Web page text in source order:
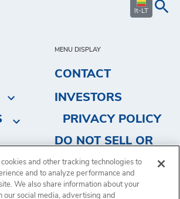
lt-LT
MENU DISPLAY
CONTACT
INVESTORS
PRIVACY POLICY
DO NOT SELL OR
SHARE MY
PERSONAL
INFORMATION
cookies and other tracking technologies to
and to analyze performance and
We also share information about your
our social media, advertising and